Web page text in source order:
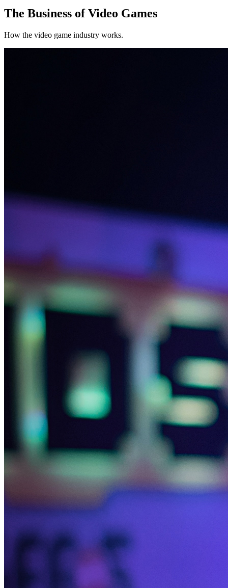
The Business of Video Games
How the video game industry works.